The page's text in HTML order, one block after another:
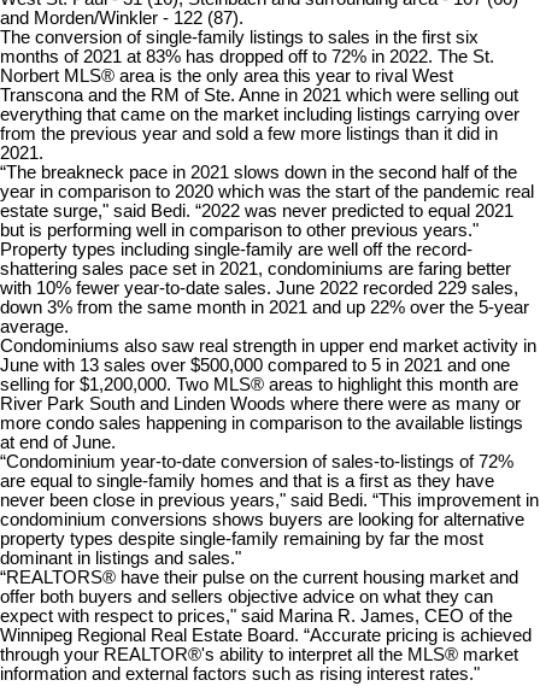
and Morden/Winkler - 122 (87).
The conversion of single-family listings to sales in the first six
months of 2021 at 83% has dropped off to 72% in 2022. The St.
Norbert MLS® area is the only area this year to rival West
Transcona and the RM of Ste. Anne in 2021 which were selling out
everything that came on the market including listings carrying over
from the previous year and sold a few more listings than it did in
2021.
“The breakneck pace in 2021 slows down in the second half of the
year in comparison to 2020 which was the start of the pandemic real
estate surge," said Bedi. “2022 was never predicted to equal 2021
but is performing well in comparison to other previous years."
Property types including single-family are well off the record-
shattering sales pace set in 2021, condominiums are faring better
with 10% fewer year-to-date sales. June 2022 recorded 229 sales,
down 3% from the same month in 2021 and up 22% over the 5-year
average.
Condominiums also saw real strength in upper end market activity in
June with 13 sales over $500,000 compared to 5 in 2021 and one
selling for $1,200,000. Two MLS® areas to highlight this month are
River Park South and Linden Woods where there were as many or
more condo sales happening in comparison to the available listings
at end of June.
“Condominium year-to-date conversion of sales-to-listings of 72%
are equal to single-family homes and that is a first as they have
never been close in previous years," said Bedi. “This improvement in
condominium conversions shows buyers are looking for alternative
property types despite single-family remaining by far the most
dominant in listings and sales."
“REALTORS® have their pulse on the current housing market and
offer both buyers and sellers objective advice on what they can
expect with respect to prices," said Marina R. James, CEO of the
Winnipeg Regional Real Estate Board. “Accurate pricing is achieved
through your REALTOR®'s ability to interpret all the MLS® market
information and external factors such as rising interest rates."